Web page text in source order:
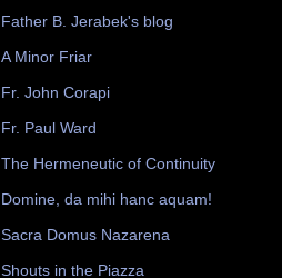
Father B. Jerabek's blog
A Minor Friar
Fr. John Corapi
Fr. Paul Ward
The Hermeneutic of Continuity
Domine, da mihi hanc aquam!
Sacra Domus Nazarena
Shouts in the Piazza